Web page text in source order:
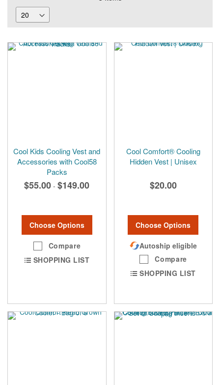
Cool Kids Cooling Vest and
Accessories with Cool58
Packs
$55.00 - $149.00
Choose Options
Compare
SHOPPING LIST
Cool Comfort® Cooling
Hidden Vest | Unisex
$20.00
Choose Options
Autoship eligible
Compare
SHOPPING LIST